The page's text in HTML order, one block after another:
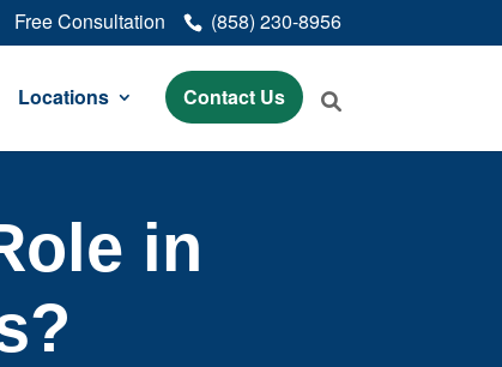
Free Consultation (858) 230-8956
Locations Contact Us
in